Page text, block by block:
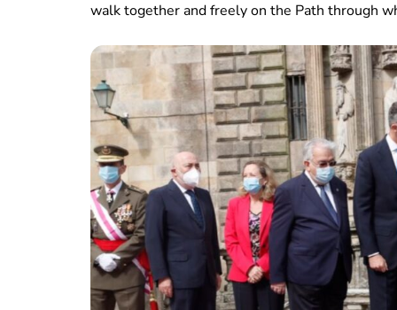
walk together and freely on the Path through